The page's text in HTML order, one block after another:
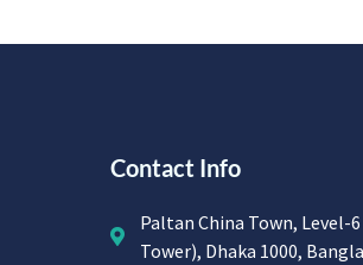
Contact Info
Paltan China Town, Level-
Tower), Dhaka 1000,